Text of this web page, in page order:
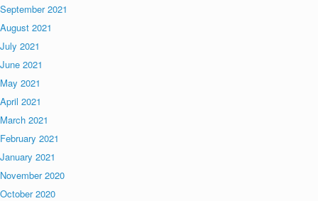
September 2021
August 2021
July 2021
June 2021
May 2021
April 2021
March 2021
February 2021
January 2021
November 2020
October 2020